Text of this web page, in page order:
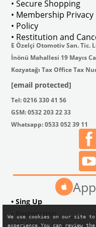
• Secure Shopping
• Membership Privacy
• Policy
• Restitution and
E Özelçi Otomotiv San. Tic.
İnönü Mahallesi 19 Mayıs
Kozyatağı Tax Office Tax
[email protected]
Tel: 0216 330 41 56
GSM: 0532 203 22 33
Whatsapp: 0533 052 39 11
• Sing Up
• Restoration
We use cookies on our site
experience.You can review